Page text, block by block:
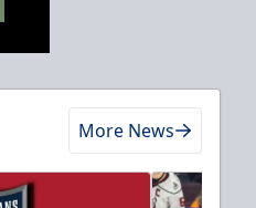
More News